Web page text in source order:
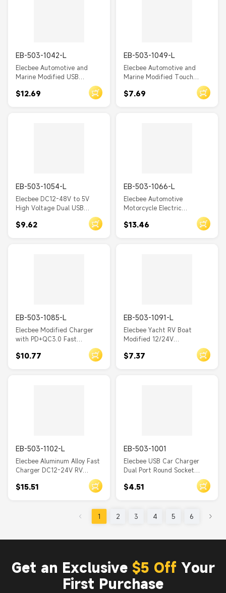
EB-503-1042-L
Elecbee Automotive and
Marine Modified USB
QC3.0 Modified Car Charger
$12.69
EB-503-1049-L
Elecbee Automotive and
Marine Modified Touch
4.2A Car Charger, 12/24V to
$7.69
EB-503-1054-L
Elecbee DC12-48V to 5V
High Voltage Dual USB
Electric Vehicles RVs and
$9.62
EB-503-1066-L
Elecbee Automotive
Motorcycle Electric
Universal Touch Switch 4.8A
$13.46
EB-503-1085-L
Elecbee Modified Charger
with PD+QC3.0 Fast
Charging and TYPE-C Phone
Charger Equipped with
$10.77
EB-503-1091-L
Elecbee Yacht RV Boat
Modified 12/24V
Dual USB Phone Charger
$7.37
EB-503-1102-L
Elecbee Aluminum Alloy Fast
Charger DC12-24V RV
Automotive Marine Modified
Metal Dual QC3.0 Quick
$15.51
EB-503-1001
Elecbee USB Car Charger
Dual Port Round Socket
Dust Cover
$4.51
1 2 3 4 5 6
Get an Exclusive $5 Off Your
First Purchase